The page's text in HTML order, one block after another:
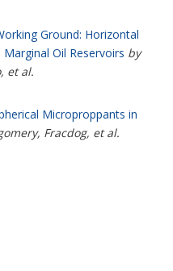
Ground: Horizontal
Oil Reservoirs by
et al.
Microproppants in
Fracdog, et al.